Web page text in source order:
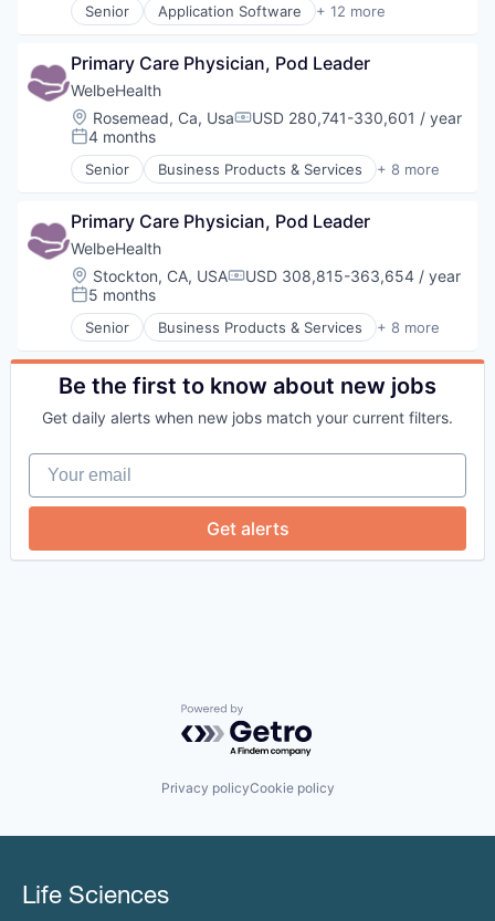
Senior Application Software + 12 more
Clinics/Outpatient Services
Healthcare
HealthTech
Hospital
Hospitals and Health Care
Managed Care
MedTech
Telehealth
Telemedicine
Wellness
Primary Care Physician, Pod Leader
WelbeHealth
Location:
Rosemead, Ca, UsaCompensation:
USD 280,741-330,601 / year
Posted:
4 months
Senior Business Products & Services + 8 more
Elder and Disabled Care
Health Diagnostics
Healthcare
Hospitals
Hospitals and Health Care
Other Healthcare Services
Other Healthcare Technology Systems
Primary Care Physician, Pod Leader
WelbeHealth
Location:
Stockton, CA, USACompensation:
USD 308,815-363,654 / year
Posted:
5 months
Senior Business Products & Services + 8 more
Elder and Disabled Care
Health Care
Health Diagnostics
Hospitals
Other Healthcare Services
Other Healthcare Technology Systems
Be the first to know about new jobs
Get daily alerts when new jobs match your current filters.
Your email
Get alerts
Powered by Getro.com
Privacy policyCookie policy
Life Sciences